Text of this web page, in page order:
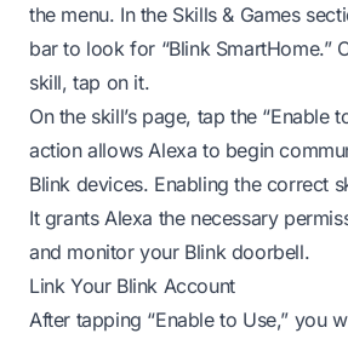
the menu. In the Skills & Games
bar to look for “Blink SmartHome.”
skill, tap on it.
On the skill’s page, tap the “Enable
action allows Alexa to begin
Blink devices. Enabling the correct
It grants Alexa the necessary
and monitor your Blink doorbell.
Link Your Blink Account
After tapping “Enable to Use,” you